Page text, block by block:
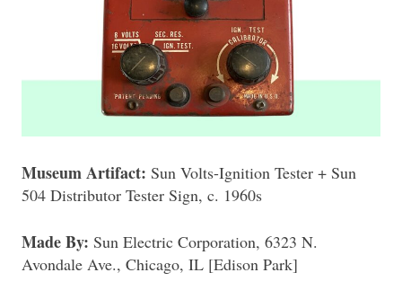
Museum Artifact: Sun Volts-Ignition Tester + Sun
504 Distributor Tester Sign, c. 1960s
Made By: Sun Electric Corporation, 6323 N.
Avondale Ave., Chicago, IL [Edison Park]